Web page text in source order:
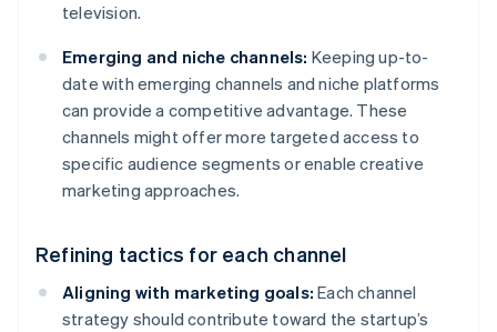
television.
Emerging and niche channels: Keeping up-to-
date with emerging channels and niche platforms
can provide a competitive advantage. These
channels might offer more targeted access to
specific audience segments or enable creative
marketing approaches.
Refining tactics for each channel
Aligning with marketing goals: Each channel
strategy should contribute toward the startup’s